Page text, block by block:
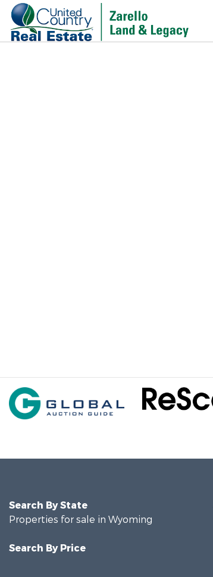
Search By State
Properties for sale in Wyoming
Search By Price